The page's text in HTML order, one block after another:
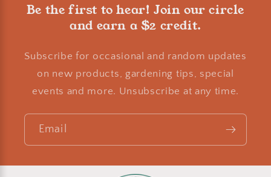
Be the first to hear! Join our circle
and earn a $2 credit.
Subscribe for occasional and random updates
on new products, gardening tips, special
events and more. Unsubscribe at any time.
Email